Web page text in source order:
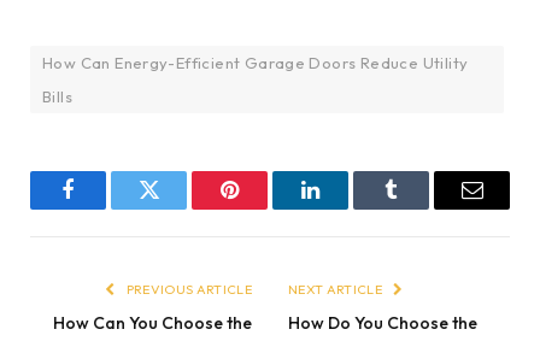
How Can Energy-Efficient Garage Doors Reduce Utility
Bills
FacebookTwitter Pinterest LinkedInTumblr Email
PREVIOUS ARTICLE
How Can You Choose the
NEXT ARTICLE
How Do You Choose the